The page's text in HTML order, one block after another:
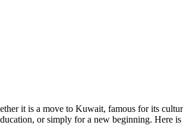
it is a move to Kuwait, famous for its
or simply for a new beginning. Here